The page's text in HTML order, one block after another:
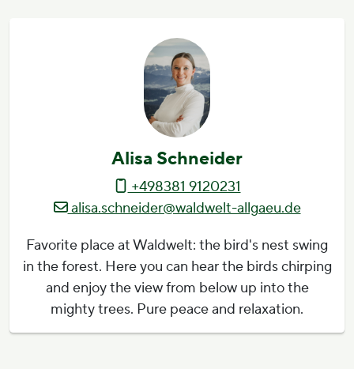
Alisa Schneider
+498381 9120231
alisa.schneider@waldwelt-allgaeu.de
Favorite place at Waldwelt: the bird's nest swing
in the forest. Here you can hear the birds chirping
and enjoy the view from below up into the
mighty trees. Pure peace and relaxation.